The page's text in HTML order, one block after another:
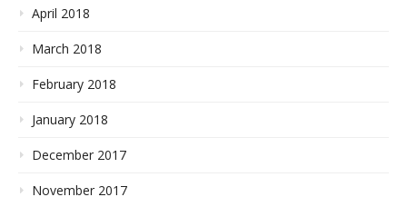
April 2018
March 2018
February 2018
January 2018
December 2017
November 2017